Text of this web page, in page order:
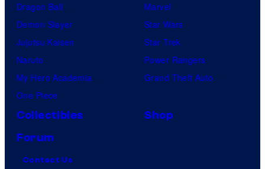
Dragon Ball
Demon Slayer
Jujutsu Kaisen
Naruto
My Hero Academia
One Piece
Marvel
Star Wars
Star Trek
Power Rangers
Grand Theft Auto
Collectibles
Shop
Forum
Contact Us